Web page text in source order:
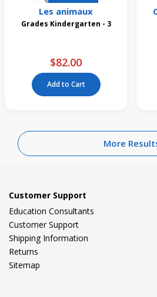
Les animaux
Grades Kindergarten - 3
$82.00
Add to Cart
More
Customer Support
Education Consultants
Customer Support
Shipping Information
Returns
Sitemap